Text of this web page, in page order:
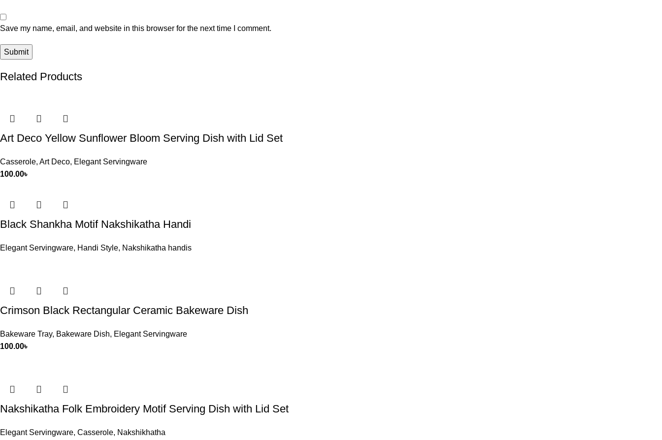
Save my name, email, and website in this browser for the next time I comment.
Related Products
Art Deco Yellow Sunflower Bloom Serving Dish with Lid Set
Casserole, Art Deco, Elegant Servingware
100.00৳
Black Shankha Motif Nakshikatha Handi
Elegant Servingware, Handi Style, Nakshikatha handis
Crimson Black Rectangular Ceramic Bakeware Dish
Bakeware Tray, Bakeware Dish, Elegant Servingware
100.00৳
Nakshikatha Folk Embroidery Motif Serving Dish with Lid Set
Elegant Servingware, Casserole, Nakshikhatha